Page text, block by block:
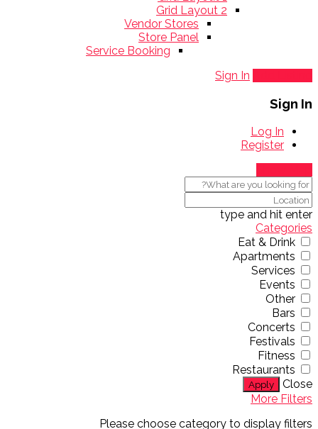
Grid Layout 2
Vendor Stores
Store Panel
Service Booking
Sign In
Sign In
Log In
Register
type and hit enter
Categories
Eat & Drink
Apartments
Services
Events
Other
Bars
Concerts
Festivals
Fitness
Restaurants
Close
Apply
More Filters
Please choose category to display filters